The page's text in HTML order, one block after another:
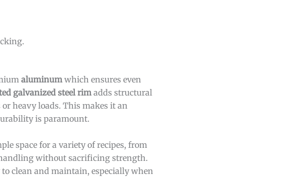
aluminum which ensures even
galvanized steel rim adds structural
heavy loads. This makes it an
is paramount.
space for a variety of recipes, from
without sacrificing strength.
clean and maintain, especially when